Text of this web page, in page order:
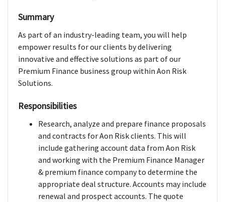
Summary
As part of an industry-leading team, you will help
empower results for our clients by delivering
innovative and effective solutions as part of our
Premium Finance business group within Aon Risk
Solutions.
Responsibilities
Research, analyze and prepare finance proposals
and contracts for Aon Risk clients. This will
include gathering account data from Aon Risk
and working with the Premium Finance Manager
& premium finance company to determine the
appropriate deal structure. Accounts may include
renewal and prospect accounts. The quote